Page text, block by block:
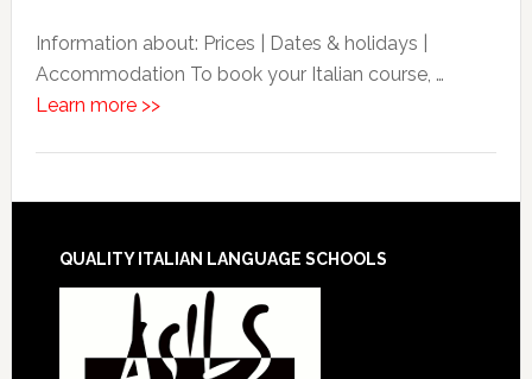
Information about: Prices | Dates & holidays |
Accommodation To book your Italian course, …
Learn more >>
QUALITY ITALIAN LANGUAGE SCHOOLS